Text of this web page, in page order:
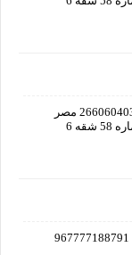
01223397358 / 01023924825 قومي 26606040300132 مصر